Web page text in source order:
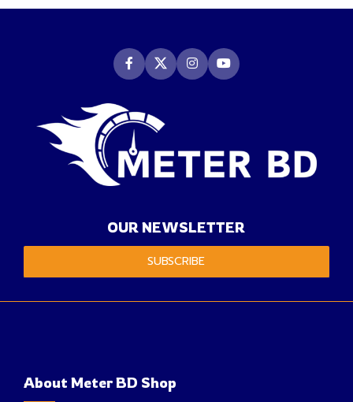
OUR NEWSLETTER
SUBSCRIBE
About Meter BD Shop